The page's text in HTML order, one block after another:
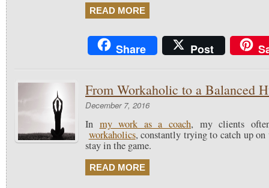
READ MORE
Share Post
From Workaholic to a Balanced
December 7, 2016
In my work as a coach, my clients
workaholics, constantly trying to catch up
stay in the game.
READ MORE